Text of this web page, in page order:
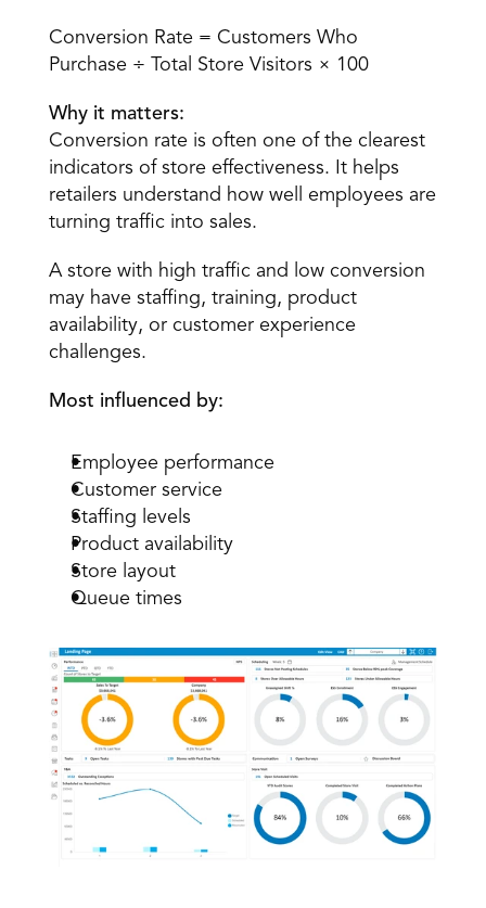
Conversion Rate = Customers Who
Purchase ÷ Total Store Visitors × 100
Why it matters:
Conversion rate is often one of the clearest
indicators of store effectiveness. It helps
retailers understand how well employees are
turning traffic into sales.
A store with high traffic and low conversion
may have staffing, training, product
availability, or customer experience
challenges.
Most influenced by:
Employee performance
Customer service
Staffing levels
Product availability
Store layout
Queue times